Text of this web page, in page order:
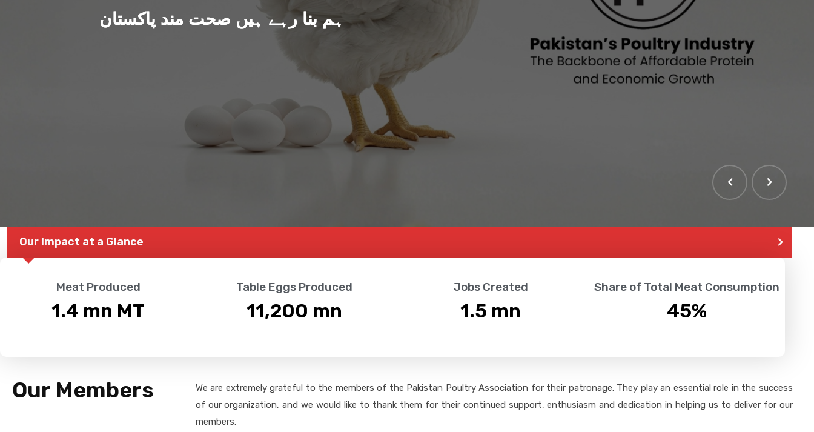
ہم بنا رہے ہیں صحت مند پاکستان
Our Impact at a Glance
Meat Produced
1.4 mn MT
Table Eggs Produced
11,200 mn
Jobs Created
1.5 mn
Share of Total Meat Consumption
45%
Our Members
We are extremely grateful to the members of the Pakistan Poultry Association for their patronage. They play an essential role in the success
of our organization, and we would like to thank them for their continued support, enthusiasm and dedication in helping us to deliver for our
members.